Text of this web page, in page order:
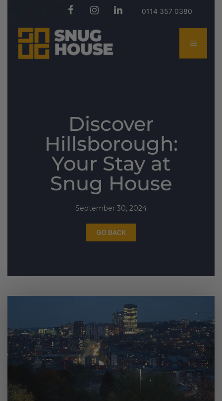
0114 357 0380
Discover
Hillsborough:
Your Stay at
Snug House
September 30, 2024
GO BACK